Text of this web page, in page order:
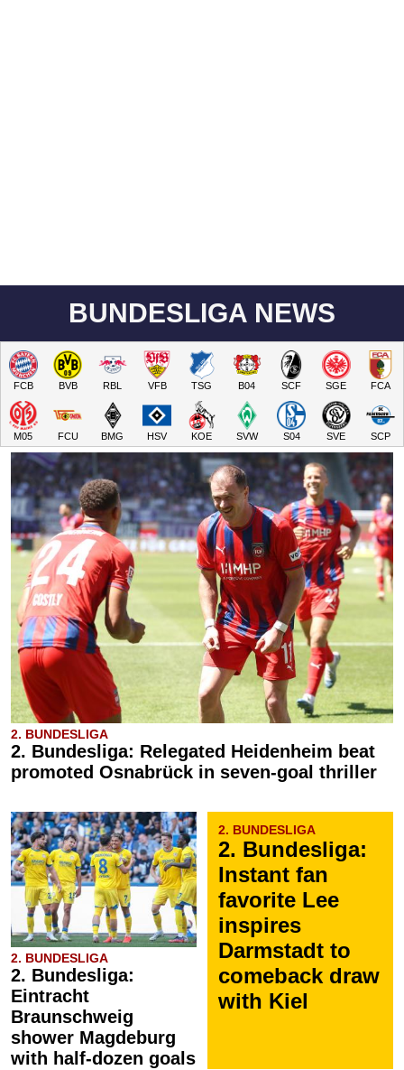
BUNDESLIGA NEWS
FCB BVB RBL VFB TSG B04 SCF SGE FCA
M05 FCU BMG HSV KOE SVW S04 SVE SCP
2. BUNDESLIGA
2. Bundesliga: Relegated Heidenheim beat
promoted Osnabrück in seven-goal thriller
2. BUNDESLIGA
2. Bundesliga:
Eintracht
Braunschweig
shower Magdeburg
with half-dozen goals
2. BUNDESLIGA
2. Bundesliga:
Instant fan
favorite Lee
inspires
Darmstadt to
comeback draw
with Kiel